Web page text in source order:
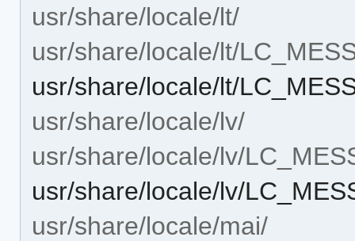
usr/share/locale/lt/
usr/share/locale/lt/
usr/share/locale/lt/
usr/share/locale/lv/
usr/share/locale/lv/
usr/share/locale/lv/
usr/share/locale/mai/